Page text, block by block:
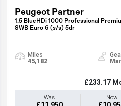
Peugeot Partner
1.5 BlueHDi 1000 Professional
SWB Euro 6 (s/s) 5dr
Miles
45,182
£233.17
Was Now